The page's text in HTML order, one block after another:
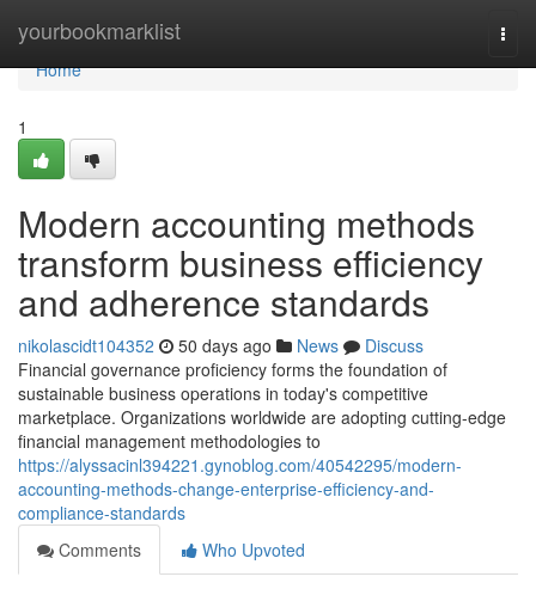
yourbookmarklist
Home
Home
1
Modern accounting methods
transform business efficiency
and adherence standards
nikolascidt104352 50 days ago News
Discuss
Financial governance proficiency forms the foundation of
sustainable business operations in today's competitive
marketplace. Organizations worldwide are adopting cutting-edge
financial management methodologies to
https://alyssacinl394221.gynoblog.com/40542295/modern-
accounting-methods-change-enterprise-efficiency-and-
compliance-standards
Comments
Who Upvoted